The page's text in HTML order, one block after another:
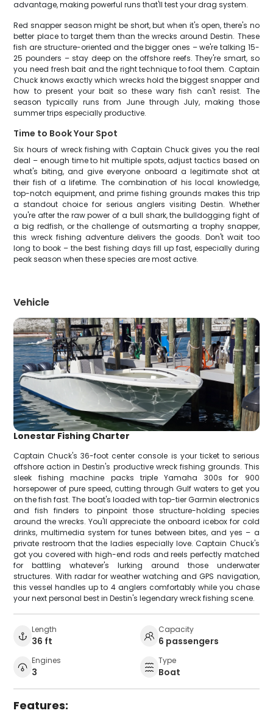
advantage, making powerful runs that'll test your drag system.
Red snapper season might be short, but when it's open, there's no
better place to target them than the wrecks around Destin. These
fish are structure-oriented and the bigger ones – we're talking 15-
25 pounders – stay deep on the offshore reefs. They're smart, so
you need fresh bait and the right technique to fool them. Captain
Chuck knows exactly which wrecks hold the biggest snapper and
how to present your bait so these wary fish can't resist. The
season typically runs from June through July, making those
summer trips especially productive.
Time to Book Your Spot
Six hours of wreck fishing with Captain Chuck gives you the real
deal – enough time to hit multiple spots, adjust tactics based on
what's biting, and give everyone onboard a legitimate shot at
their fish of a lifetime. The combination of his local knowledge,
top-notch equipment, and prime fishing grounds makes this trip
a standout choice for serious anglers visiting Destin. Whether
you're after the raw power of a bull shark, the bulldogging fight of
a big redfish, or the challenge of outsmarting a trophy snapper,
this wreck fishing adventure delivers the goods. Don't wait too
long to book – the best fishing days fill up fast, especially during
peak season when these species are most active.
Vehicle
Lonestar Fishing Charter
Captain Chuck's 36-foot center console is your ticket to serious
offshore action in Destin's productive wreck fishing grounds. This
sleek fishing machine packs triple Yamaha 300s for 900
horsepower of pure speed, cutting through Gulf waters to get you
on the fish fast. The boat's loaded with top-tier Garmin electronics
and fish finders to pinpoint those structure-holding species
around the wrecks. You'll appreciate the onboard icebox for cold
drinks, multimedia system for tunes between bites, and yes – a
private restroom that the ladies especially love. Captain Chuck's
got you covered with high-end rods and reels perfectly matched
for battling whatever's lurking around those underwater
structures. With radar for weather watching and GPS navigation,
this vessel handles up to 4 anglers comfortably while you chase
your next personal best in Destin's legendary wreck fishing scene.
Length
36 ft
Capacity
6 passengers
Engines
3
Type
Boat
Features: